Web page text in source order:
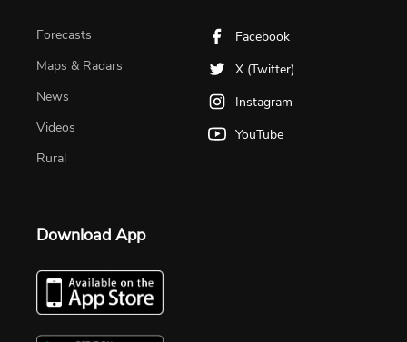
Forecasts
Maps & Radars
News
Videos
Rural
Facebook
X (Twitter)
Instagram
YouTube
Download App